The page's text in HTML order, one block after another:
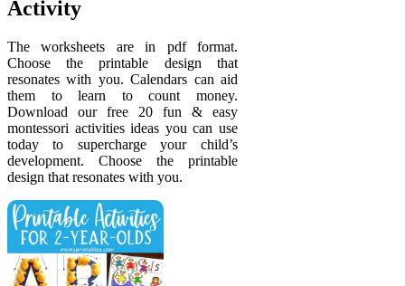
Activity
The worksheets are in pdf format.
Choose the printable design that
resonates with you. Calendars can aid
them to learn to count money.
Download our free 20 fun & easy
montessori activities ideas you can use
today to supercharge your child’s
development. Choose the printable
design that resonates with you.